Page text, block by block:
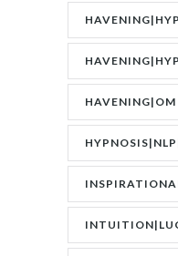
TRAUMATIC
HAVENING|OM